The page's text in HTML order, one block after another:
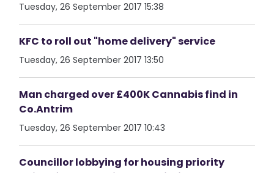
Tuesday, 26 September 2017 15:38
KFC to roll out "home delivery" service
Tuesday, 26 September 2017 13:50
Man charged over £400K Cannabis find in
Co.Antrim
Tuesday, 26 September 2017 10:43
Councillor lobbying for housing priority